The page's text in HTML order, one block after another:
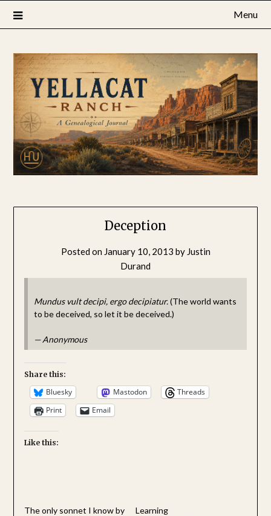
Menu
Deception
Posted on January 10, 2013 by Justin
Durand
Mundus vult decipi, ergo decipiatur.(The world wants
to be deceived, so let it be deceived.)
—Anonymous
Share this:
Bluesky Mastodon
Threads
Print
Email
Like this:
The only sonnet I know by
Learning